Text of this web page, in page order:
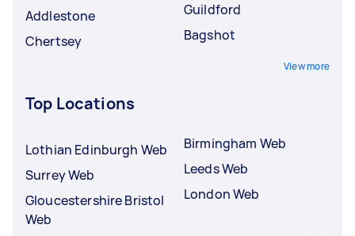
Addlestone
Chertsey
Guildford
Bagshot
View more
Top Locations
Lothian Edinburgh Web
Surrey Web
Gloucestershire Bristol
Web
Birmingham Web
Leeds Web
London Web